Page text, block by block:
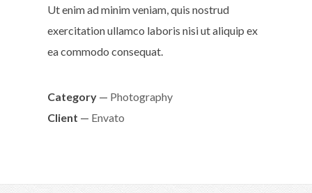
Ut enim ad minim veniam, quis nostrud
exercitation ullamco laboris nisi ut aliquip ex
ea commodo consequat.
Category — Photography
Client — Envato